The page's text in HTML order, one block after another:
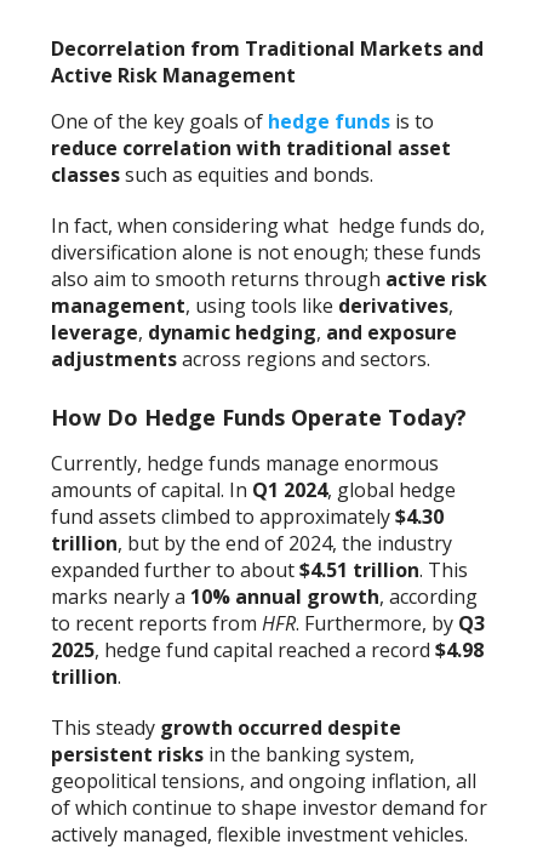
Decorrelation from Traditional Markets and
Active Risk Management
One of the key goals of hedge funds is to
reduce correlation with traditional asset
classessuch as equities and bonds.
In fact, when considering what hedge funds do,
diversification alone is not enough; these funds
also aim to smooth returns through active risk
management, using tools like derivatives,
leverage, dynamic hedging, and exposure
adjustmentsacross regions and sectors.
How Do Hedge Funds Operate Today?
Currently, hedge funds manage enormous
amounts of capital. In Q1 2024, global hedge
fund assets climbed to approximately$4.30
trillion, but by the end of 2024, the industry
expanded further to about$4.51 trillion. This
marks nearly a 10% annual growth, according
to recent reports fromHFR. Furthermore, by Q3
2025, hedge fund capital reached a record$4.98
trillion.
This steady growth occurred despite
persistent risks in the banking system,
geopolitical tensions, and ongoing inflation, all
of which continue to shape investor demand for
actively managed, flexible investment vehicles.